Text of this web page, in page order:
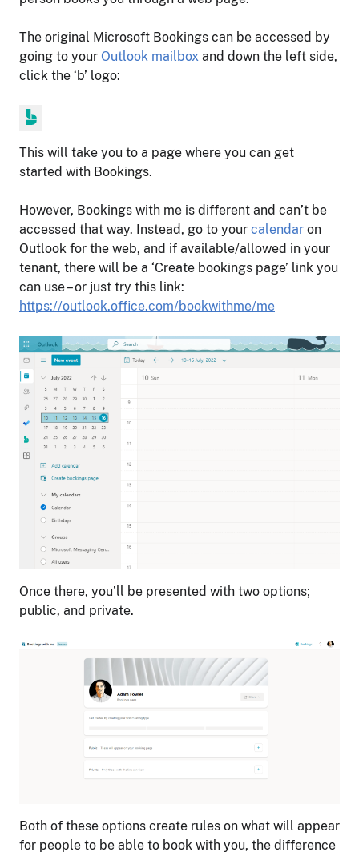
The original Microsoft Bookings can be accessed by
going to your Outlook mailbox and down the left side,
click the ‘b’ logo:
This will take you to a page where you can get
started with Bookings.
However, Bookings with me is different and can’t be
accessed that way. Instead, go to your calendar on
Outlook for the web, and if available/allowed in your
tenant, there will be a ‘Create bookings page’ link you
can use – or just try this link:
https://outlook.office.com/bookwithme/me
Once there, you’ll be presented with two options;
public, and private.
Both of these options create rules on what will appear
for people to be able to book with you, the difference